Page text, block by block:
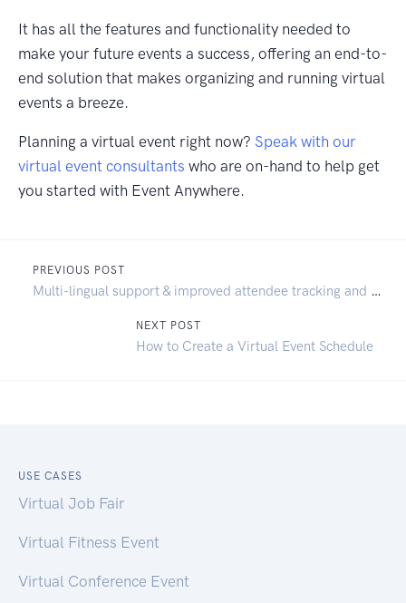
It has all the features and functionality needed to
make your future events a success, offering an end-to-
end solution that makes organizing and running virtual
events a breeze.
Planning a virtual event right now? Speak with our
virtual event consultants who are on-hand to help get
you started with Event Anywhere.
PREVIOUS POST
Multi-lingual support & improved attendee tracking and analytics
NEXT POST
How to Create a Virtual Event Schedule
USE CASES
Virtual Job Fair
Virtual Fitness Event
Virtual Conference Event